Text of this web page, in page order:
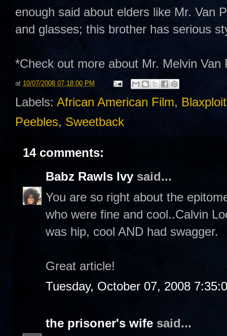
enough said about elders like Mr. Van
and glasses; this brother has serious
*Check out more about Mr. Melvin
at 10/07/2008 07:18:00 PM
Labels: African American Film,
Peebles, Sweetback
14 comments:
Babz Rawls Ivy said...
You are so right about the
who were fine and cool..Calvin
was hip, cool AND had swagger.
Great article!
Tuesday, October 07, 2008
the prisoner's wife said...